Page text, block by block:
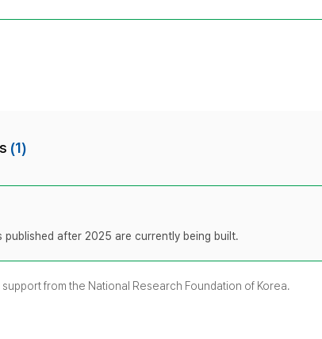
(1)
after 2025 are currently being built.
from the National Research Foundation of Korea.